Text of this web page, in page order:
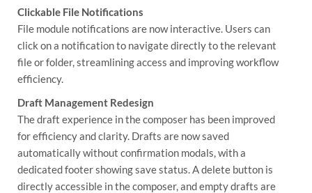
Clickable File Notifications
File module notifications are now interactive. Users can
click on a notification to navigate directly to the relevant
file or folder, streamlining access and improving workflow
efficiency.
Draft Management Redesign
The draft experience in the composer has been improved
for efficiency and clarity. Drafts are now saved
automatically without confirmation modals, with a
dedicated footer showing save status. A delete button is
directly accessible in the composer, and empty drafts are